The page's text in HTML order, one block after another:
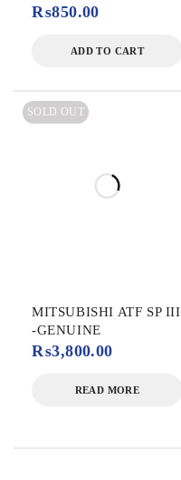
₨850.00
ADD TO CART
SOLD OUT
MITSUBISHI ATF SP III
-GENUINE
₨3,800.00
READ MORE